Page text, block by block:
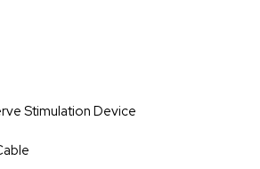
Stimulation Device